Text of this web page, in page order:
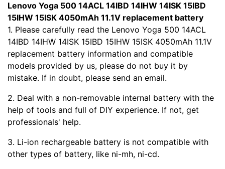
Lenovo Yoga 500 14ACL 14IBD 14IHW 14ISK 15IBD
15IHW 15ISK 4050mAh 11.1V replacement battery
1. Please carefully read the Lenovo Yoga 500 14ACL
14IBD 14IHW 14ISK 15IBD 15IHW 15ISK 4050mAh 11.1V
replacement battery information and compatible
models provided by us, please do not buy it by
mistake. If in doubt, please send an email.
2. Deal with a non-removable internal battery with the
help of tools and full of DIY experience. If not, get
professionals' help.
3. Li-ion rechargeable battery is not compatible with
other types of battery, like ni-mh, ni-cd.